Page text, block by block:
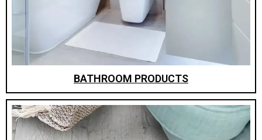
BATHROOM PRODUCTS